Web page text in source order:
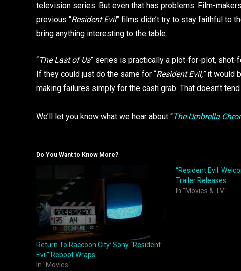
television series. But even that has problems. Film-
previous “Resident Evil” films didn’t try to stay faithful to
bring anything interesting to the table.
“The Last of Us” series is practically a plot-for-plot, shot-
If they could just do the same for “Resident Evil,”it would
making failures simply for the cash grab. That doesn’t
We’ll let you know what we hear about “The Umbrella
Do You Want to Know More?
Return To Raccoon City: Sony “Resident
Evil” Reboot Wraps
In "Movies"
“Resident Evil:
Trailer Releases
In "Movies & TV"